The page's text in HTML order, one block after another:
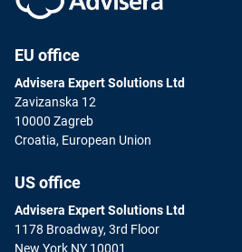
EU office
Advisera Expert Solutions Ltd
Zavizanska 12
10000 Zagreb
Croatia, European Union
US office
Advisera Expert Solutions Ltd
1178 Broadway, 3rd Floor
New York NY 10001